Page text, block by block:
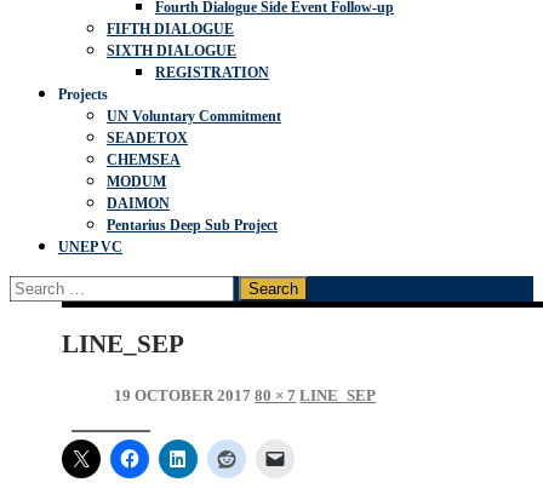
Fourth Dialogue Side Event Follow-up
FIFTH DIALOGUE
SIXTH DIALOGUE
REGISTRATION
Projects
UN Voluntary Commitment
SEADETOX
CHEMSEA
MODUM
DAIMON
Pentarius Deep Sub Project
UNEP VC
Search
for:
LINE_SEP
19 OCTOBER 2017 80 × 7 LINE_SEP